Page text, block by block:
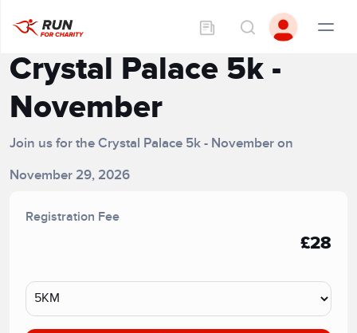
Crystal Palace 5k -
November
Join us for the Crystal Palace 5k - November on
November 29, 2026
Registration Fee
£28